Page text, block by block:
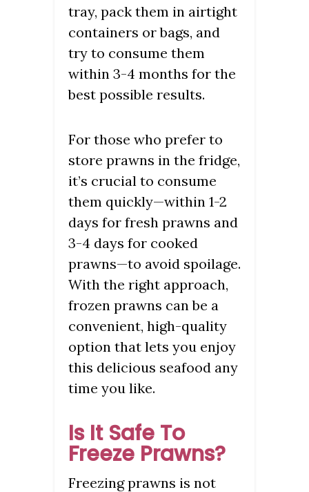
tray, pack them in airtight
containers or bags, and
try to consume them
within 3-4 months for the
best possible results.
For those who prefer to
store prawns in the fridge,
it’s crucial to consume
them quickly—within 1-2
days for fresh prawns and
3-4 days for cooked
prawns—to avoid spoilage.
With the right approach,
frozen prawns can be a
convenient, high-quality
option that lets you enjoy
this delicious seafood any
time you like.
Is It Safe To
Freeze Prawns?
Freezing prawns is not